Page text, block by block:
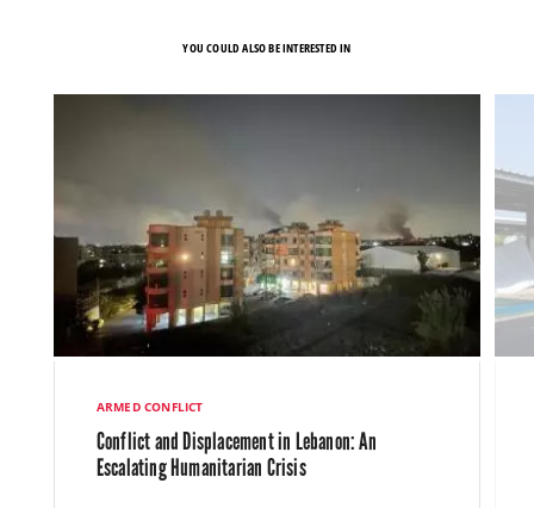
YOU COULD ALSO BE INTERESTED IN
ARMED CONFLICT
Conflict and Displacement in Lebanon: An
Escalating Humanitarian Crisis